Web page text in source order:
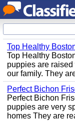
Top Healthy
Top Healthy
puppies are
our family. They
Perfect Bichon
Perfect Bichon
puppies are very
homes They are